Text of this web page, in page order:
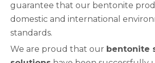
guarantee that our bentonite
domestic and international
standards.
We are proud that our bentonite